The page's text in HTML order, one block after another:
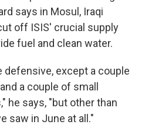
says in Mosul, Iraqi
off ISIS' crucial supply
fuel and clean water.
defensive, except a couple
a couple of small
he says, "but other than
saw in June at all."